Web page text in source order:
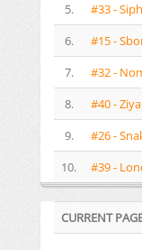
5.
#33 -
6.
#15 -
7.
#32 -
8.
#40 -
9.
#26 -
10.
#39 -
CURRENT